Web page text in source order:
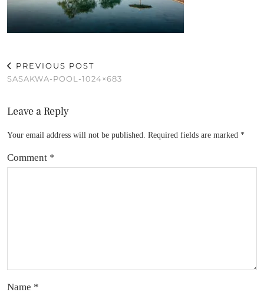
PREVIOUS POST
SASAKWA-POOL-1024×683
Leave a Reply
Your email address will not be published. Required fields are marked *
Comment *
Name *